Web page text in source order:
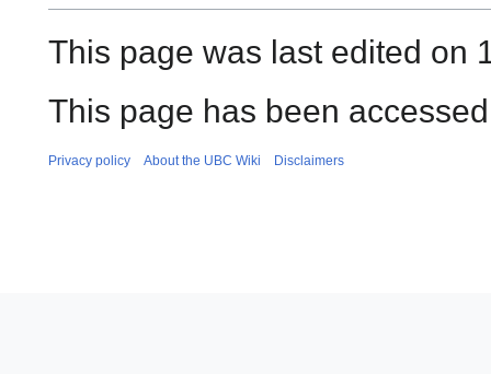
This page was last edited on
This page has been
Privacy policy About the UBC Wiki Disclaimers